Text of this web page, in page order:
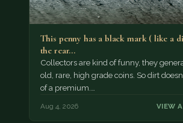
This penny has a black mark ( like a
the rear…
Collectors are kind of funny, they
old, rare, high grade coins. So dirt
of a premium.…
Aug 4, 2026 VIEW